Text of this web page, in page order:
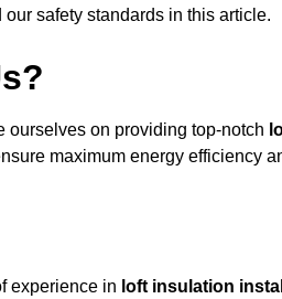
safety standards in this article.
ourselves on providing top-notch
maximum energy efficiency
experience in loft insulation